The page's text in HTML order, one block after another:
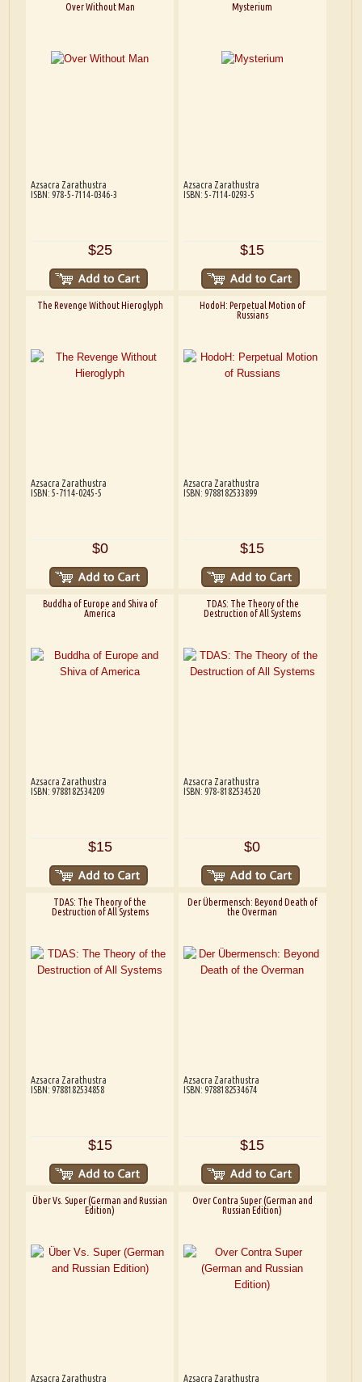
Over Without Man
Azsacra Zarathustra
ISBN: 978-5-7114-0346-3
$25
Mysterium
Azsacra Zarathustra
ISBN: 5-7114-0293-5
$15
The Revenge Without Hieroglyph
Azsacra Zarathustra
ISBN: 5-7114-0245-5
$0
HodoH: Perpetual Motion of
Russians
Azsacra Zarathustra
ISBN: 9788182533899
$15
Buddha of Europe and Shiva of
America
Azsacra Zarathustra
ISBN: 9788182534209
$15
TDAS: The Theory of the
Destruction of All Systems
Azsacra Zarathustra
ISBN: 978-8182534520
$0
TDAS: The Theory of the
Destruction of All Systems
Azsacra Zarathustra
ISBN: 9788182534858
$15
Der Übermensch: Beyond Death of
the Overman
Azsacra Zarathustra
ISBN: 9788182534674
$15
Über Vs. Super (German and Russian
Edition)
Azsacra Zarathustra
Over Contra Super (German and
Russian Edition)
Azsacra Zarathustra